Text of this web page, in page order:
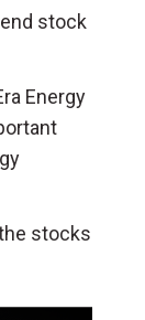
stock
Energy
stocks